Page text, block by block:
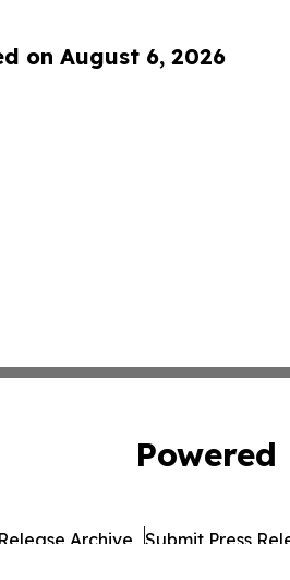
on August 6, 2026
Powered
Archive Submit Press